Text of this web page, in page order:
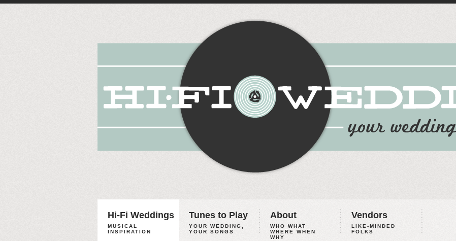
Hi-Fi Weddings
MUSICAL
INSPIRATION
Tunes to Play
YOUR WEDDING,
YOUR SONGS
About
WHO WHAT
WHERE WHEN
WHY
Vendors
LIKE-MINDED
FOLKS